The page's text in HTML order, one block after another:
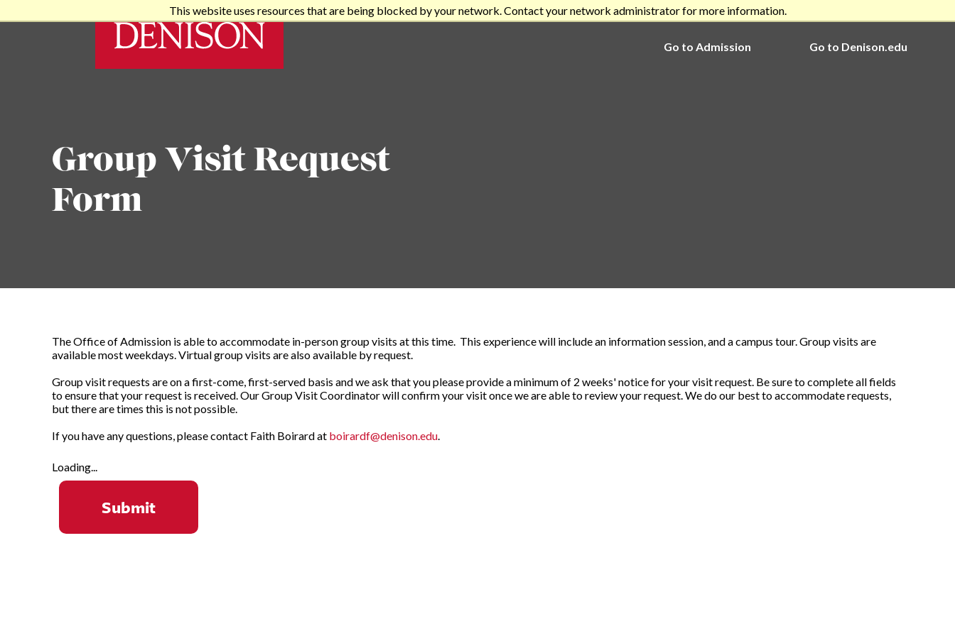
This website uses resources that are being blocked by your network. Contact your network administrator for more information.
Go to Admission Go to Denison.edu
Group Visit Request
Form
The Office of Admission is able to accommodate in-person group visits at this time. This experience will include an information session, and a campus tour. Group visits are
available most weekdays. Virtual group visits are also available by request.
Group visit requests are on a first-come, first-served basis and we ask that you please provide a minimum of 2 weeks' notice for your visit request. Be sure to complete all fields
to ensure that your request is received. Our Group Visit Coordinator will confirm your visit once we are able to review your request. We do our best to accommodate requests,
but there are times this is not possible.
If you have any questions, please contact Faith Boirard at boirardf@denison.edu.
Loading...
Submit